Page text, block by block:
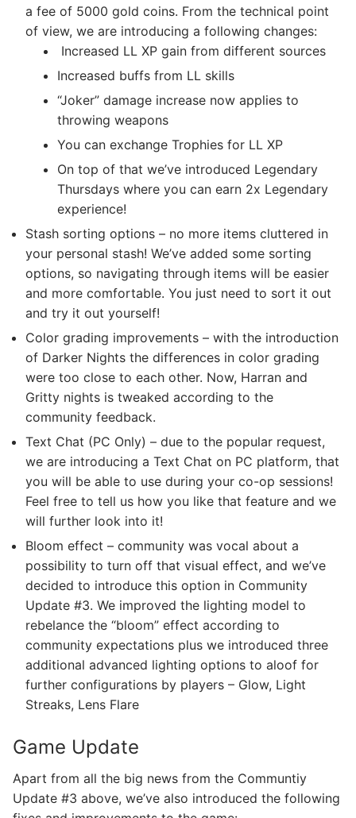
a fee of 5000 gold coins. From the technical point
of view, we are introducing a following changes:
Increased LL XP gain from different sources
Increased buffs from LL skills
“Joker” damage increase now applies to
throwing weapons
You can exchange Trophies for LL XP
On top of that we’ve introduced Legendary
Thursdays where you can earn 2x Legendary
experience!
Stash sorting options – no more items cluttered in
your personal stash! We’ve added some sorting
options, so navigating through items will be easier
and more comfortable. You just need to sort it out
and try it out yourself!
Color grading improvements – with the introduction
of Darker Nights the differences in color grading
were too close to each other. Now, Harran and
Gritty nights is tweaked according to the
community feedback.
Text Chat (PC Only) – due to the popular request,
we are introducing a Text Chat on PC platform, that
you will be able to use during your co-op sessions!
Feel free to tell us how you like that feature and we
will further look into it!
Bloom effect – community was vocal about a
possibility to turn off that visual effect, and we’ve
decided to introduce this option in Community
Update #3. We improved the lighting model to
rebelance the “bloom” effect according to
community expectations plus we introduced three
additional advanced lighting options to aloof for
further configurations by players – Glow, Light
Streaks, Lens Flare
Game Update
Apart from all the big news from the Communtiy
Update #3 above, we’ve also introduced the following